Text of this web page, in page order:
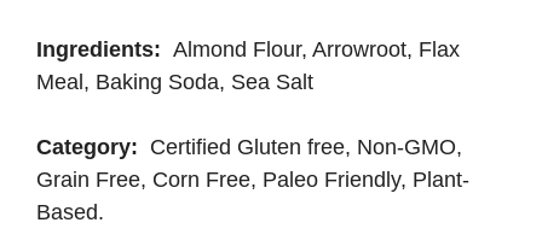
Ingredients: Almond Flour, Arrowroot, Flax
Meal, Baking Soda, Sea Salt
Category: Certified Gluten free, Non-GMO,
Grain Free, Corn Free, Paleo Friendly, Plant-
Based.